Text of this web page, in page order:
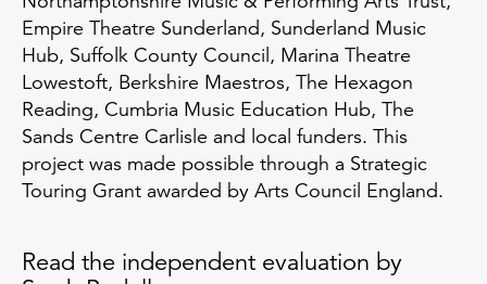
Empire Theatre Sunderland, Sunderland Music
Hub, Suffolk County Council, Marina Theatre
Lowestoft, Berkshire Maestros, The Hexagon
Reading, Cumbria Music Education Hub, The
Sands Centre Carlisle and local funders. This
project was made possible through a Strategic
Touring Grant awarded by Arts Council England.
Read the independent evaluation by